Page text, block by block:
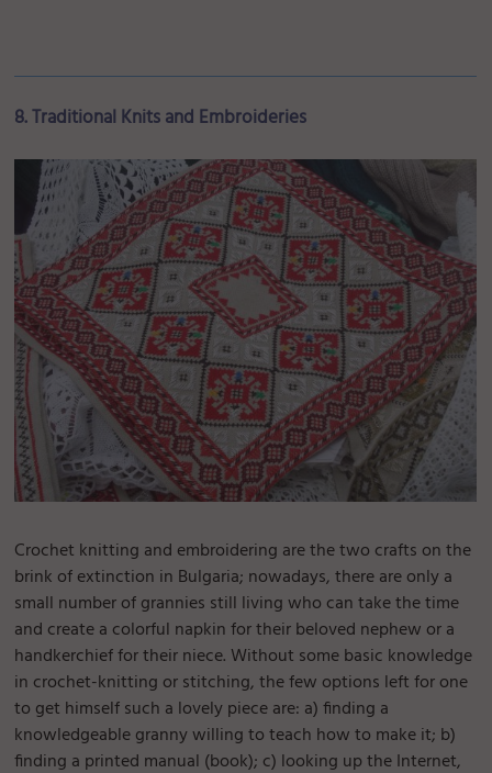
8. Traditional Knits and Embroideries
Crochet knitting and embroidering are the two crafts on the
brink of extinction in Bulgaria; nowadays, there are only a
small number of grannies still living who can take the time
and create a colorful napkin for their beloved nephew or a
handkerchief for their niece. Without some basic knowledge
in crochet-knitting or stitching, the few options left for one
to get himself such a lovely piece are: a) finding a
knowledgeable granny willing to teach how to make it; b)
finding a printed manual (book); c) looking up the Internet,